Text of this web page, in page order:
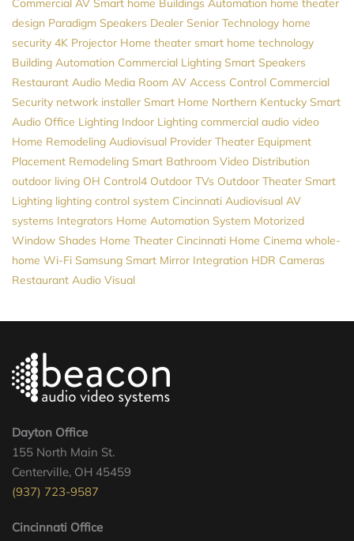
Commercial AV Smart home Buildings Automation home theater
design Paradigm Speakers Dealer Senior Technology home
security 4K Projector Home theater smart home technology
Building Automation Commercial Lighting Smart Speakers
Restaurant Audio Media Room AV Access Control Commercial
Security network installer Smart Home Northern Kentucky Smart
Audio Office Lighting Indoor Lighting commercial audio video
Home Remodeling Audiovisual Provider Theater Equipment
Placement Remodeling Smart Bathroom Video Distribution
outdoor living OH Control4 Outdoor TVs Outdoor Theater Smart
Lighting lighting control system Cincinnati Audiovisual AV
systems Integrators Home Automation System Motorized
Window Shades Home Theater Cincinnati Home Cinema whole-
home Wi-Fi Samsung Smart Mirror Integration HDR Cameras
Restaurant Audio Visual
Dayton Office
155 North Main St.
Centerville, OH 45459
(937) 723-9587
Cincinnati Office